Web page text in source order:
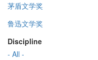
茅盾文学奖
鲁迅文学奖
Discipline
- All -